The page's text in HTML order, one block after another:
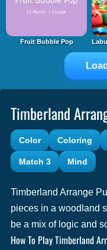
Fruit Bubble Pop
Timberland
Color Coloring
Match 3 Mind
Timberland Arrange
pieces in a woodland
be a mix of logic and
How To Play Timberland